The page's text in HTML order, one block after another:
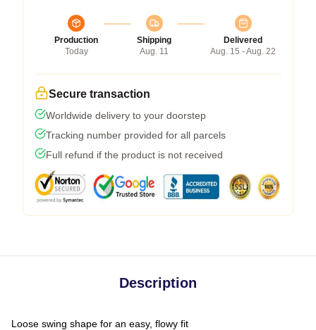
Production
Today
Shipping
Aug. 11
Delivered
Aug. 15 - Aug. 22
Secure transaction
Worldwide delivery to your doorstep
Tracking number provided for all parcels
Full refund if the product is not received
Description
Loose swing shape for an easy, flowy fit